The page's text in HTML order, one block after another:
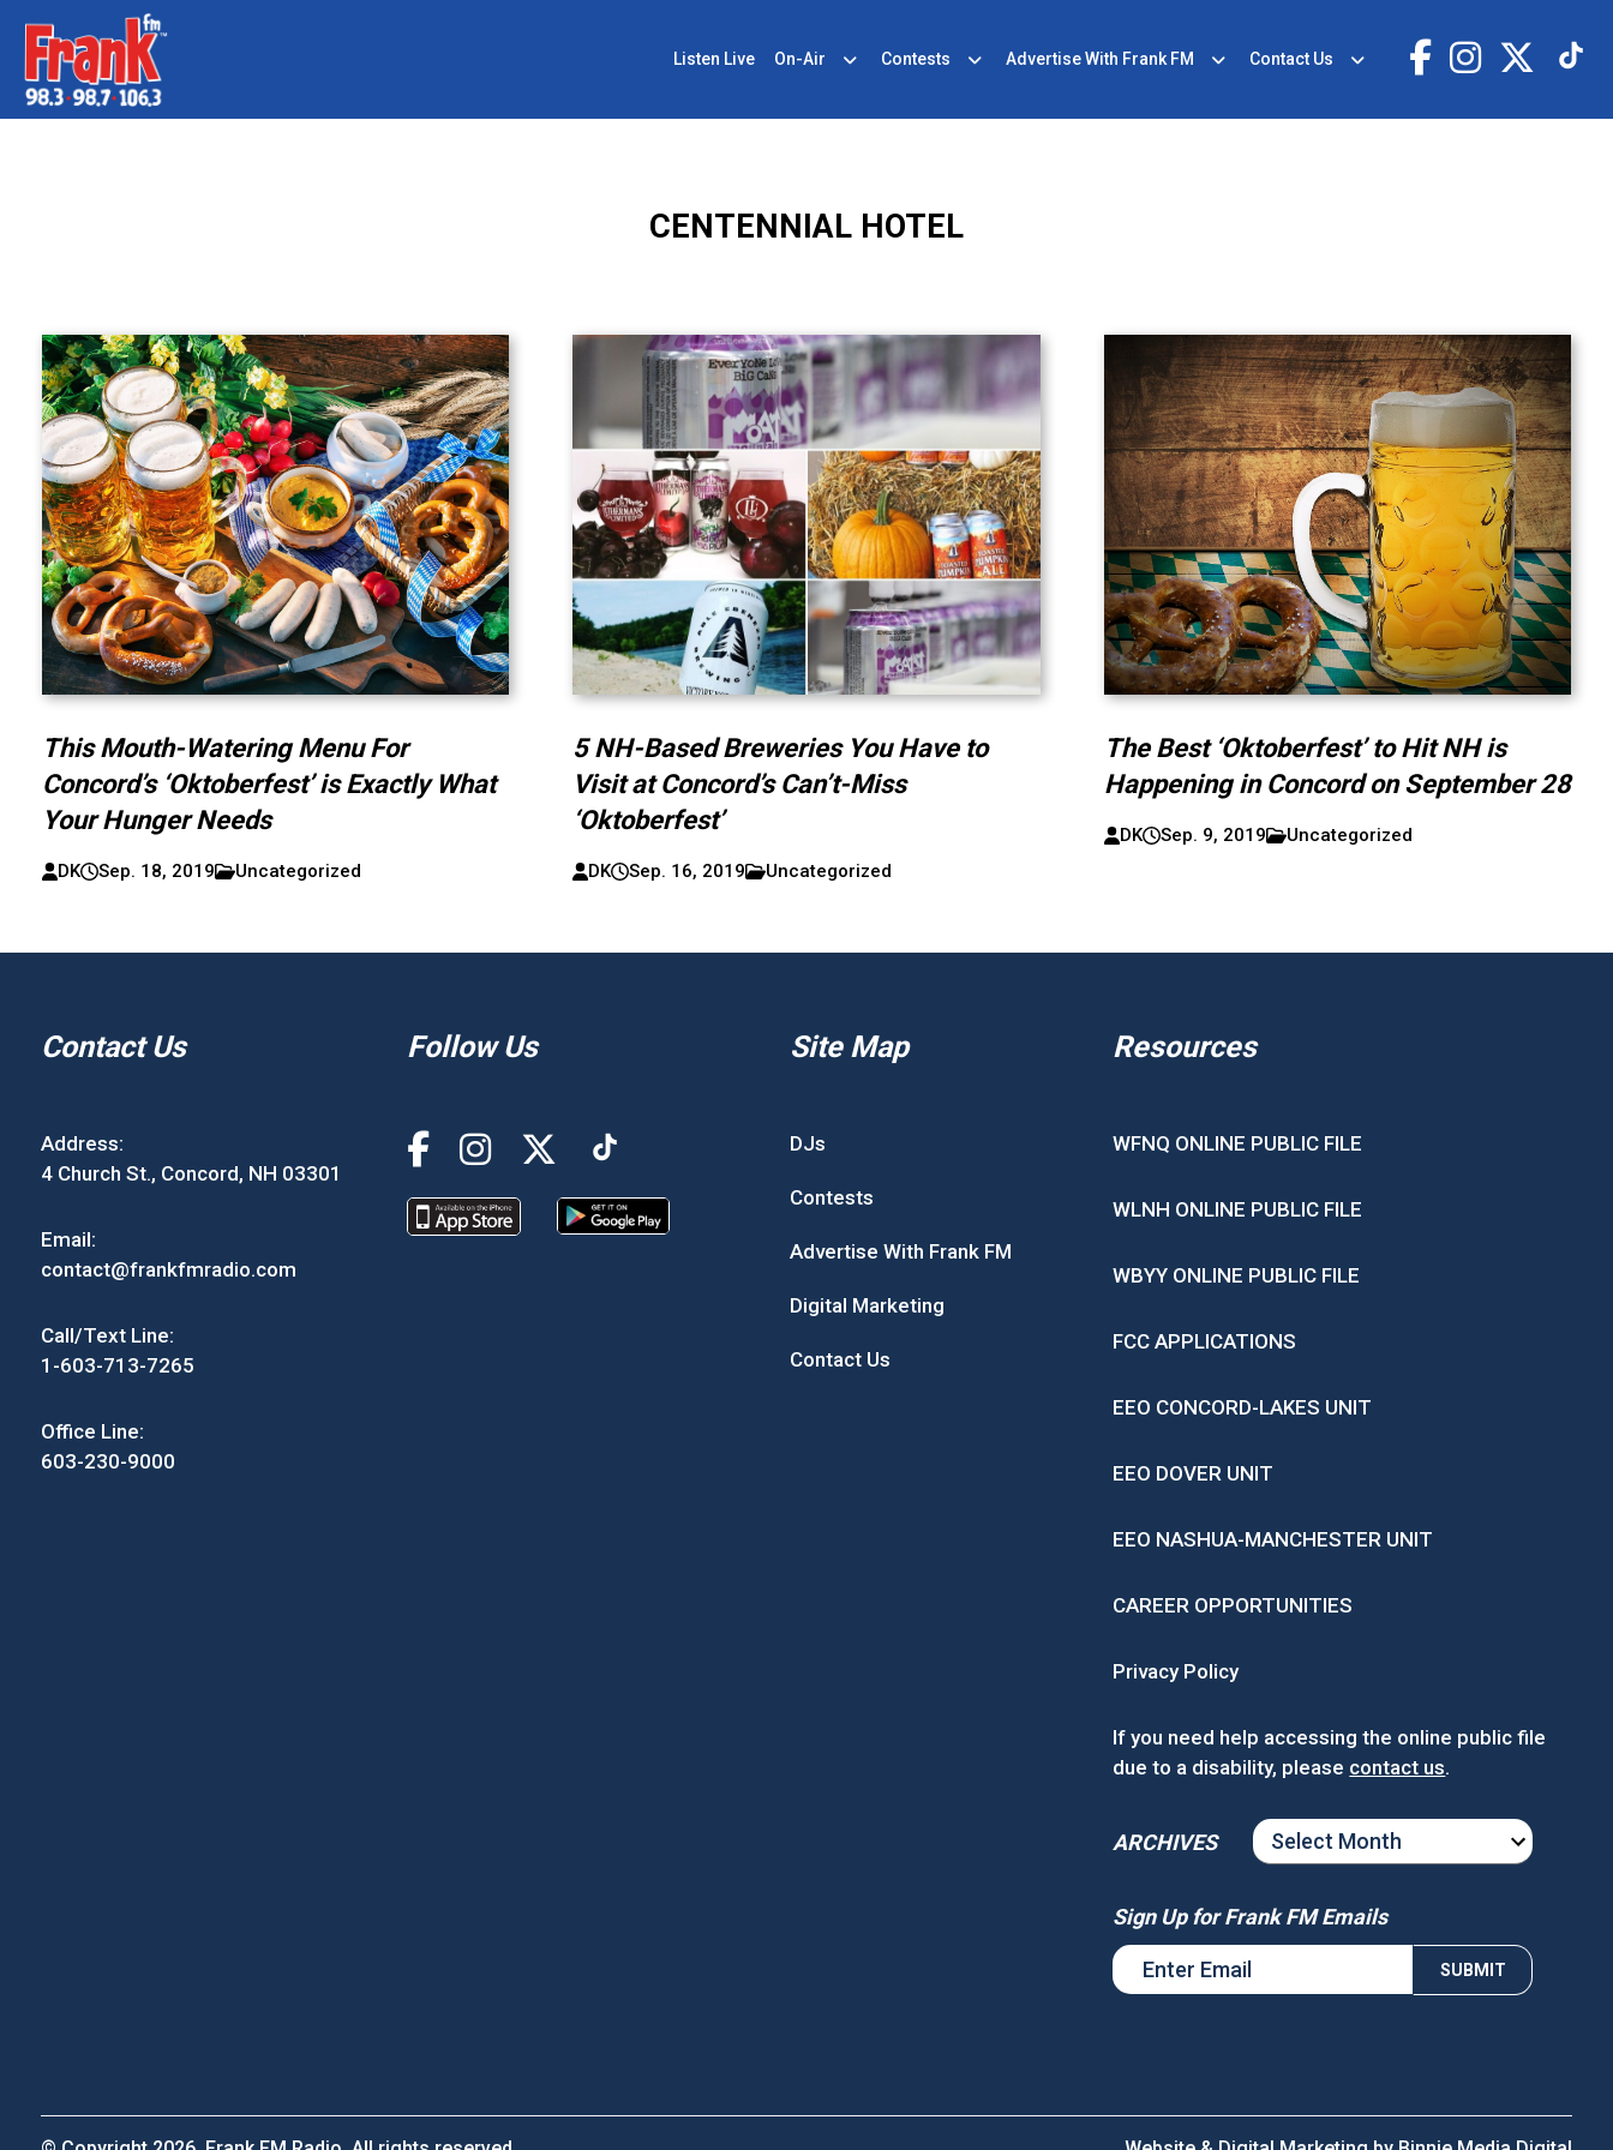
Listen Live On-Air Contests Advertise With Frank FM Contact Us
CENTENNIAL HOTEL
This Mouth-Watering Menu For
Concord’s ‘Oktoberfest’ is Exactly What
Your Hunger Needs
DK Sep. 18, 2019 Uncategorized
5 NH-Based Breweries You Have to
Visit at Concord’s Can’t-Miss
‘Oktoberfest’
DK Sep. 16, 2019 Uncategorized
The Best ‘Oktoberfest’ to Hit NH is
Happening in Concord on September 28
DK Sep. 9, 2019 Uncategorized
Contact Us
Address:
4 Church St., Concord, NH 03301
Email:
contact@frankfmradio.com
Call/Text Line:
1-603-713-7265
Office Line:
603-230-9000
Follow Us Site Map
DJs
Contests
Advertise With Frank FM
Digital Marketing
Contact Us
Resources
WFNQ ONLINE PUBLIC FILE
WLNH ONLINE PUBLIC FILE
WBYY ONLINE PUBLIC FILE
FCC APPLICATIONS
EEO CONCORD-LAKES UNIT
EEO DOVER UNIT
EEO NASHUA-MANCHESTER UNIT
CAREER OPPORTUNITIES
Privacy Policy
If you need help accessing the online public file
due to a disability, please contact us.
ARCHIVES
ARCHIVES
Sign Up for Frank FM Emails